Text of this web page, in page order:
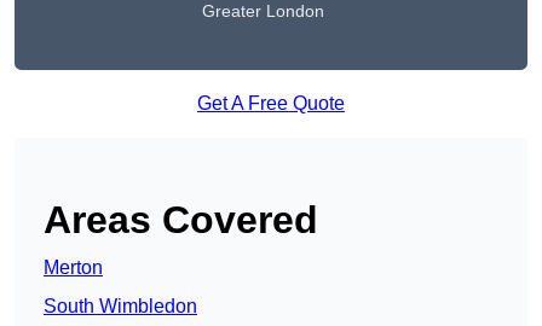
Greater London
Get A Free Quote
Areas Covered
Merton
South Wimbledon